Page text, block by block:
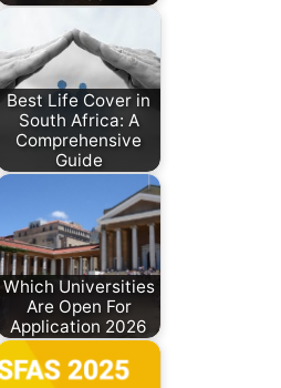
Best Life Cover in
South Africa: A
Comprehensive
Guide
Which Universities
Are Open For
Application 2026